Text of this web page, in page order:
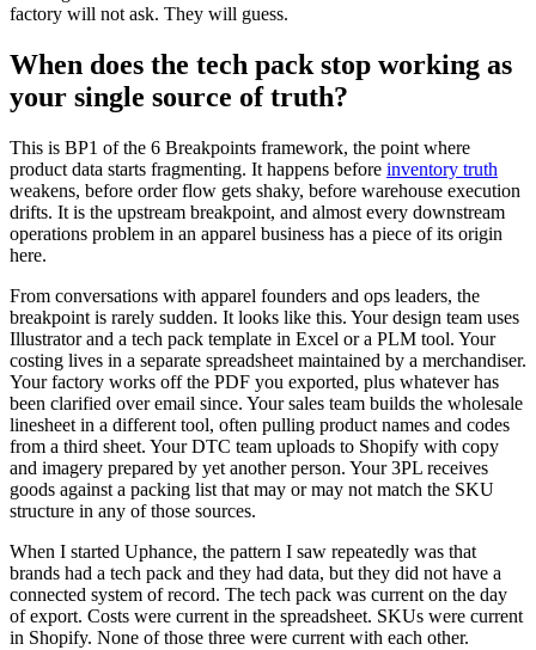
factory will not ask. They will guess.
When does the tech pack stop working as
your single source of truth?
This is BP1 of the 6 Breakpoints framework, the point where
product data starts fragmenting. It happens before inventory truth
weakens, before order flow gets shaky, before warehouse execution
drifts. It is the upstream breakpoint, and almost every downstream
operations problem in an apparel business has a piece of its origin
here.
From conversations with apparel founders and ops leaders, the
breakpoint is rarely sudden. It looks like this. Your design team uses
Illustrator and a tech pack template in Excel or a PLM tool. Your
costing lives in a separate spreadsheet maintained by a merchandiser.
Your factory works off the PDF you exported, plus whatever has
been clarified over email since. Your sales team builds the wholesale
linesheet in a different tool, often pulling product names and codes
from a third sheet. Your DTC team uploads to Shopify with copy
and imagery prepared by yet another person. Your 3PL receives
goods against a packing list that may or may not match the SKU
structure in any of those sources.
When I started Uphance, the pattern I saw repeatedly was that
brands had a tech pack and they had data, but they did not have a
connected system of record. The tech pack was current on the day
of export. Costs were current in the spreadsheet. SKUs were current
in Shopify. None of those three were current with each other.